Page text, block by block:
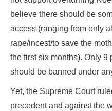
believe there should be
access (ranging from only
rape/incest/to save the
the first six months). Only 9
should be banned under
Yet, the Supreme Court
precedent and against the